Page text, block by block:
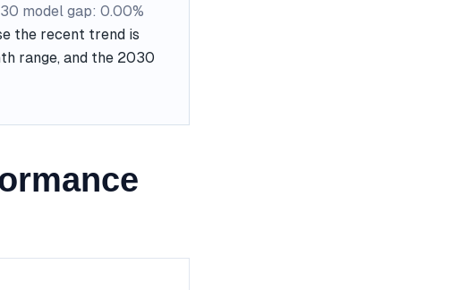
model gap: 0.00%
the recent trend is
range, and the 2030